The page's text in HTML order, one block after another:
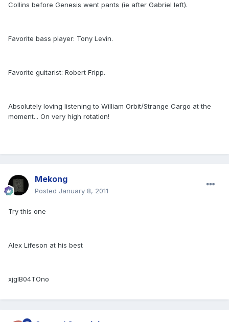
Collins before Genesis went pants (ie after Gabriel left).
Favorite bass player: Tony Levin.
Favorite guitarist: Robert Fripp.
Absolutely loving listening to William Orbit/Strange Cargo at the
moment... On very high rotation!
Mekong
Posted January 8, 2011
Try this one
Alex Lifeson at his best
xjglB04TOno